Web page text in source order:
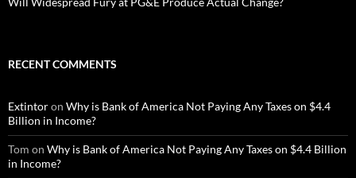
RECENT COMMENTS
Extintoron Why is Bank of America Not Paying Any Taxes on $4.4
Billion in Income?
Tom on Why is Bank of America Not Paying Any Taxes on $4.4 Billion
in Income?